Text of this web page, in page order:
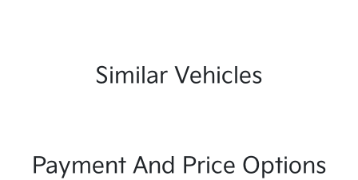
Similar Vehicles
Payment And Price Options